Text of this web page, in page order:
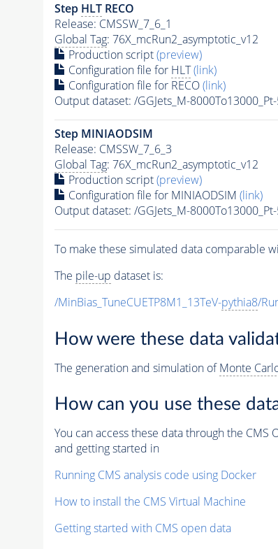
Step HLTRECO
Release: CMSSW_7_6_1
Global Tag: 76X_mcRun2_asymptotic_v12
Production script(preview)
Configuration file for HLT (link)
Configuration file for RECO(link)
Output dataset: /GGJets_M-
Step MINIAODSIM
Release: CMSSW_7_6_3
Global Tag: 76X_mcRun2_asymptotic_v12
Production script(preview)
Configuration file for MINIAODSIM (link)
Output dataset: /GGJets_M-
To make these simulated data comparable
The pile-up dataset is:
/MinBias_TuneCUETP8M1_13TeV-pythia8/
How were these data
The generation and simulation ofMonte
How can you use these
You can access these data through the
and getting started in
Running CMS analysis code using Docker
How to install the CMS Virtual Machine
Getting started with CMS open data